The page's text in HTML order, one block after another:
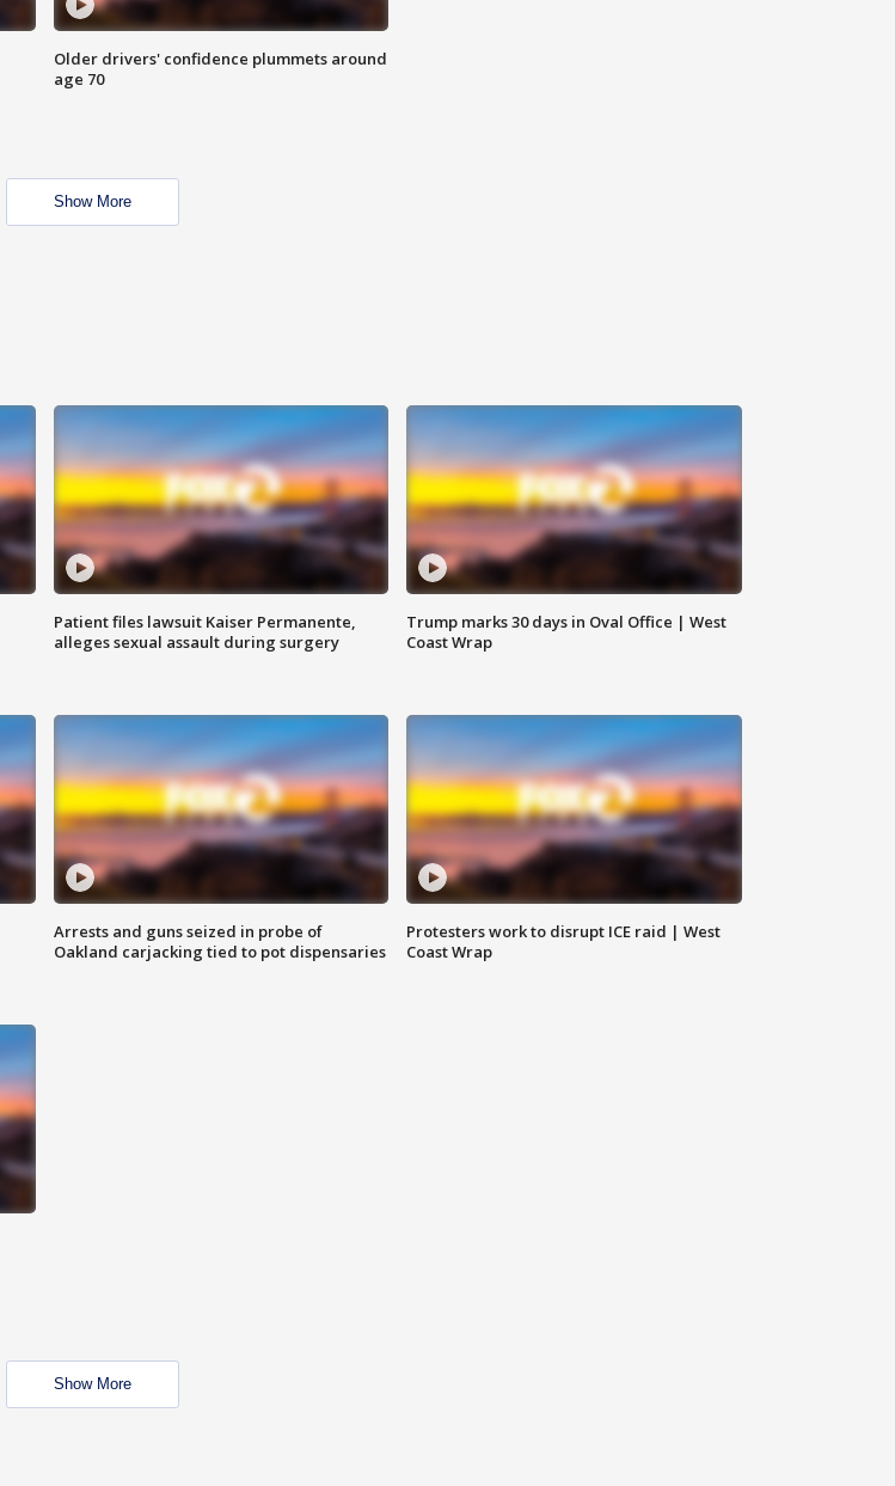
Older drivers' confidence plummets around
age 70
Show More
Patient files lawsuit Kaiser Permanente,
alleges sexual assault during surgery
Trump marks 30 days in Oval Office | West
Coast Wrap
Arrests and guns seized in probe of
Oakland carjacking tied to pot dispensaries
Protesters work to disrupt ICE raid | West
Coast Wrap
Show More